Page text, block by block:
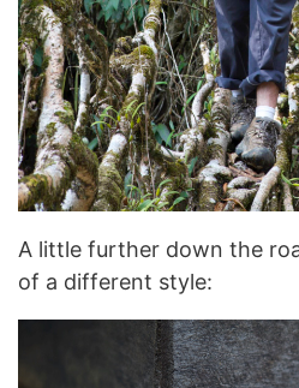
A little further down the
of a different style: